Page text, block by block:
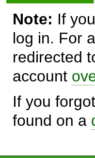
Note: If
log in. For
redirected
account
If you
found on a